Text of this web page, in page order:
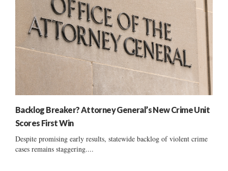
Backlog Breaker? Attorney General’s New Crime Unit
Scores First Win
Despite promising early results, statewide backlog of violent crime
cases remains staggering....